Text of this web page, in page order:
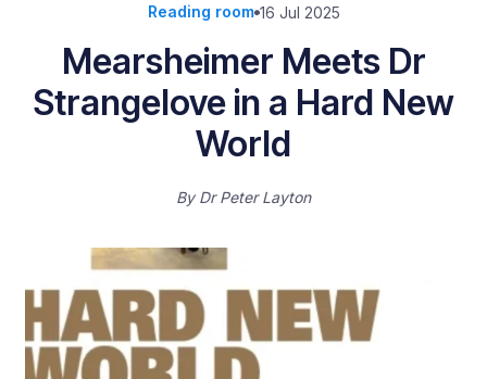
Reading room 16 Jul 2025
Mearsheimer Meets Dr
Strangelove in a Hard New
World
By Dr Peter Layton